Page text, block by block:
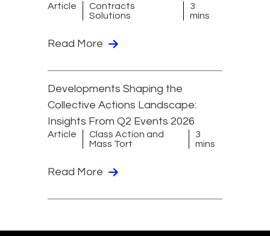
Article
Contracts
Solutions
3
mins
Read More
Developments Shaping the
Collective Actions Landscape:
Insights From Q2 Events 2026
Article
Class Action and
Mass Tort
3
mins
Read More